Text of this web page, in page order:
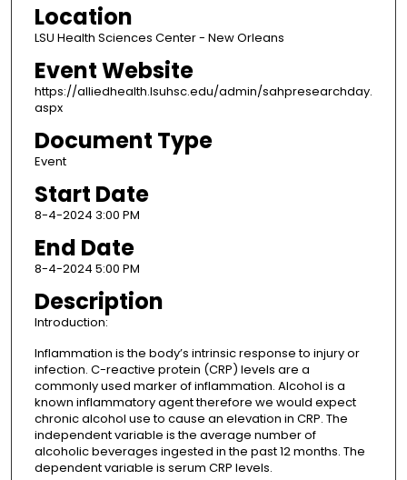
Location
LSU Health Sciences Center - New Orleans
Event Website
https://alliedhealth.lsuhsc.edu/admin/sahpresearchday.
aspx
Document Type
Event
Start Date
8-4-2024 3:00 PM
End Date
8-4-2024 5:00 PM
Description
Introduction:
Inflammation is the body’s intrinsic response to injury or
infection. C-reactive protein (CRP) levels are a
commonly used marker of inflammation. Alcohol is a
known inflammatory agent therefore we would expect
chronic alcohol use to cause an elevation in CRP. The
independent variable is the average number of
alcoholic beverages ingested in the past 12 months. The
dependent variable is serum CRP levels.